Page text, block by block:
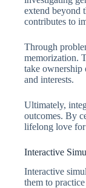
extend beyond
contributes to
Through
memorization.
take ownership
and interests.
Ultimately,
outcomes. By
lifelong love for
Interactive
Interactive
them to